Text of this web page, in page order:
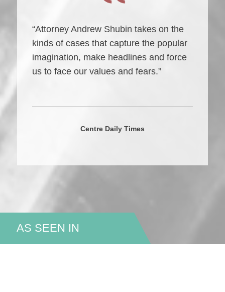
“Attorney Andrew Shubin takes on the
kinds of cases that capture the popular
imagination, make headlines and force
us to face our values and fears.”
Centre Daily Times
AS SEEN IN